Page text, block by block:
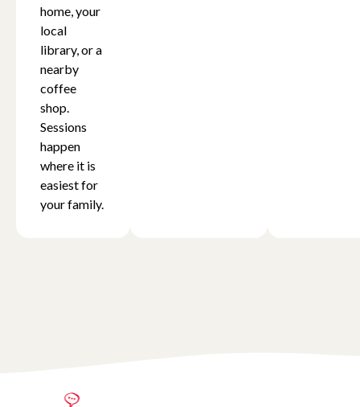
home, your
local
library, or a
nearby
coffee
shop.
Sessions
happen
where it is
easiest for
your family.